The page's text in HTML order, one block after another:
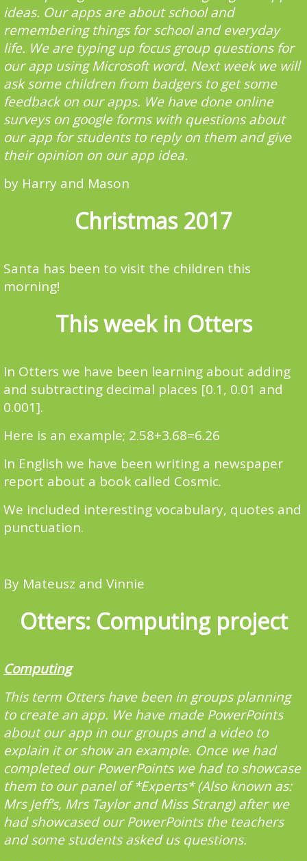
ideas. Our apps are about school and
remembering things for school and everyday
life. We are typing up focus group questions for
our app using Microsoft word. Next week we will
ask some children from badgers to get some
feedback on our apps. We have done online
surveys on google forms with questions about
our app for students to reply on them and give
their opinion on our app idea.
by Harry and Mason
Christmas 2017
Santa has been to visit the children this
morning!
This week in Otters
In Otters we have been learning about adding
and subtracting decimal places [0.1, 0.01 and
0.001].
Here is an example; 2.58+3.68=6.26
In English we have been writing a newspaper
report about a book called Cosmic.
We included interesting vocabulary, quotes and
punctuation.
By Mateusz and Vinnie
Otters: Computing project
Computing
This term Otters have been in groups planning
to create an app. We have made PowerPoints
about our app in our groups and a video to
explain it or show an example. Once we had
completed our PowerPoints we had to showcase
them to our panel of*Experts*(Also known as:
Mrs Jeff’s, Mrs Taylor and Miss Strang) after we
had showcased our PowerPoints the teachers
and some students asked us questions.